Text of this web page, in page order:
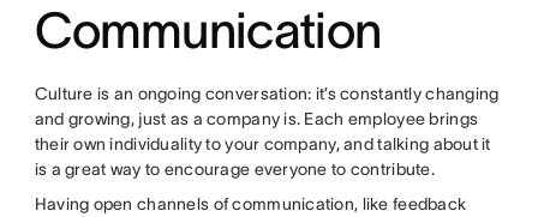
Communication
Culture is an ongoing conversation: it’s constantly changing
and growing, just as a company is. Each employee brings
their own individuality to your company, and talking about it
is a great way to encourage everyone to contribute.
Having open channels of communication, like feedback